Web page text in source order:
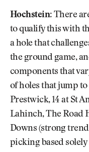
Hochstein: There
to qualify this with
a hole that
the ground game,
components that
of holes that jump
Prestwick, 14 at St
Lahinch, The Road
Downs (strong
picking based